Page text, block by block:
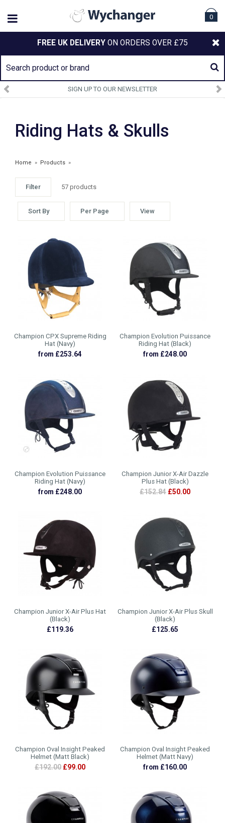
0
FREE UK DELIVERY ON ORDERS OVER £75
SIGN UP TO OUR NEWSLETTER
Riding Hats & Skulls
Home » Products »
Filter 57 products
Sort By Per Page View
Champion CPX Supreme Riding
Hat (Navy)
from £253.64
Champion Evolution Puissance
Riding Hat (Black)
from £248.00
Champion Evolution Puissance
Riding Hat (Navy)
from £248.00
Champion Junior X-Air Dazzle
Plus Hat (Black)
£152.84 £50.00
Champion Junior X-Air Plus Hat
(Black)
£119.36
Champion Junior X-Air Plus Skull
(Black)
£125.65
Champion Oval Insight Peaked
Helmet (Matt Black)
£192.00 £99.00
Champion Oval Insight Peaked
Helmet (Matt Navy)
from £160.00